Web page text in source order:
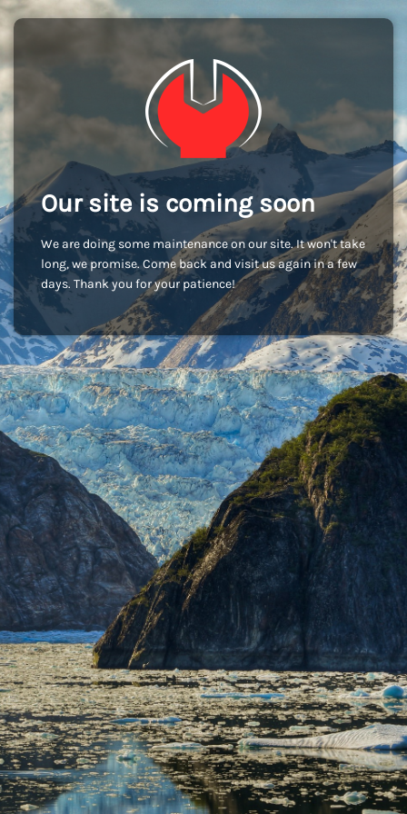
Our site is coming soon
We are doing some maintenance on our site. It won't take
long, we promise. Come back and visit us again in a few
days. Thank you for your patience!